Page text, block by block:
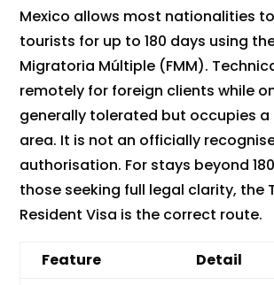
Mexico allows most nationalities
tourists for up to 180 days using
Migratoria Múltiple (FMM).
remotely for foreign clients while
generally tolerated but occupies a
area. It is not an officially
authorisation. For stays beyond
those seeking full legal clarity, the
Resident Visa is the correct route.
Feature Detail